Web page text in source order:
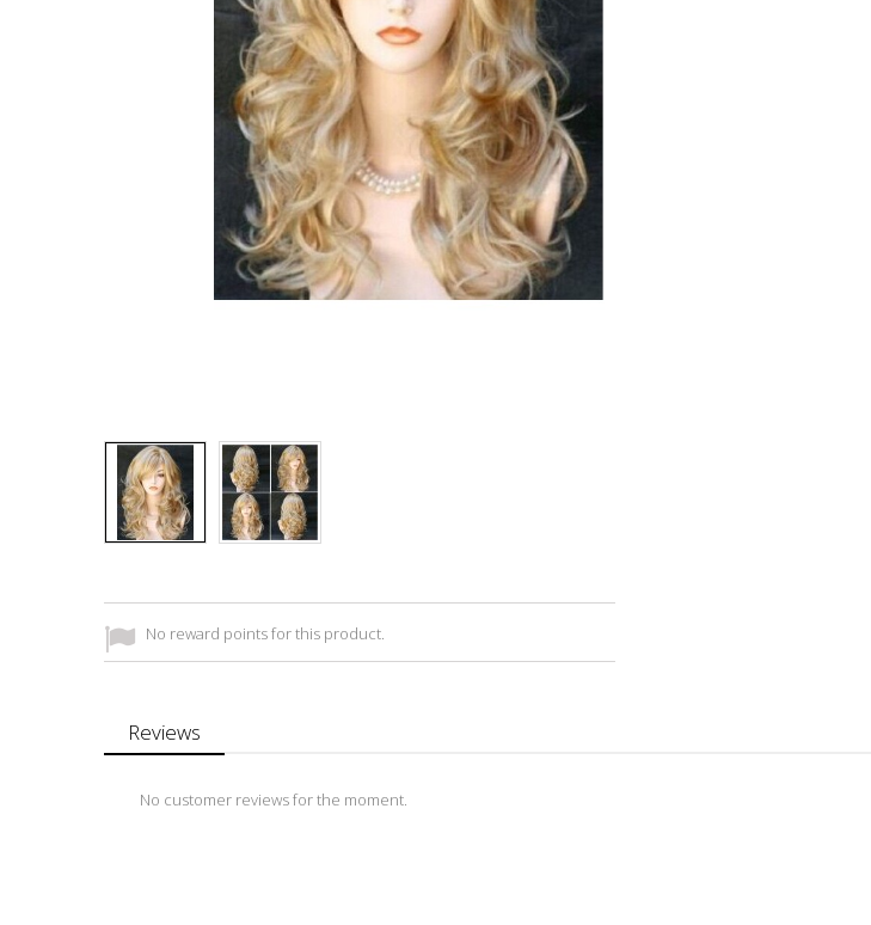
No reward points for this product.
Reviews
No customer reviews for the moment.